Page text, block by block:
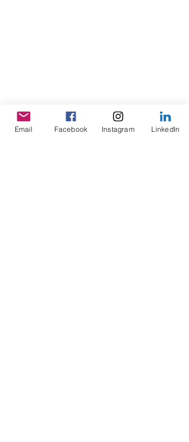
Email Facebook Instagram LinkedIn